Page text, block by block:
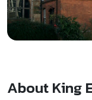
About King